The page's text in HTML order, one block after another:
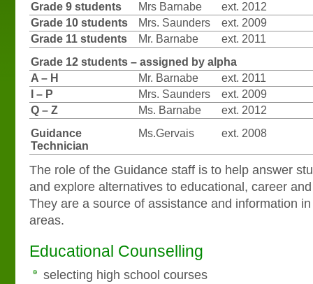
Grade 9 students
Mrs Barnabe
ext. 2012
Grade 10 students
Mrs. Saunders
ext. 2009
Grade 11 students
Mr. Barnabe
ext. 2011
Grade 12 students – assigned by alpha
A – H
Mr. Barnabe
ext. 2011
I – P
Mrs. Saunders
ext. 2009
Q – Z
Ms. Barnabe
ext. 2012
Guidance
Technician
Ms.Gervais ext. 2008
The role of the Guidance staff is to help answer
and explore alternatives to educational, career
They are a source of assistance and information
areas.
Educational Counselling
selecting high school courses